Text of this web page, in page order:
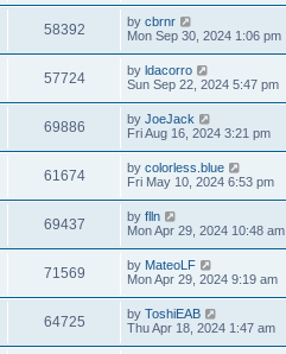
58392 by cbrnr
Mon Sep 30, 2024 1:06 pm
57724 by ldacorro
Sun Sep 22, 2024 5:47 pm
69886 by JoeJack
Fri Aug 16, 2024 3:21 pm
61674 by colorless.blue
Fri May 10, 2024 6:53 pm
69437 by flln
Mon Apr 29, 2024 10:48 am
71569 by MateoLF
Mon Apr 29, 2024 9:19 am
64725 by ToshiEAB
Thu Apr 18, 2024 1:47 am